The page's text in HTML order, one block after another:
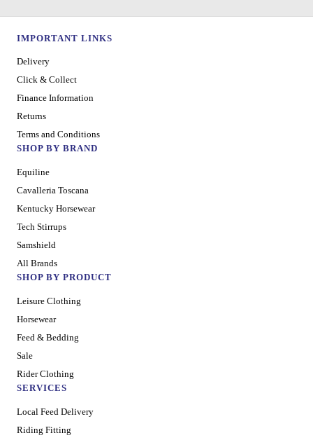
IMPORTANT LINKS
Delivery
Click & Collect
Finance Information
Returns
Terms and Conditions
SHOP BY BRAND
Equiline
Cavalleria Toscana
Kentucky Horsewear
Tech Stirrups
Samshield
All Brands
SHOP BY PRODUCT
Leisure Clothing
Horsewear
Feed & Bedding
Sale
Rider Clothing
SERVICES
Local Feed Delivery
Riding Fitting